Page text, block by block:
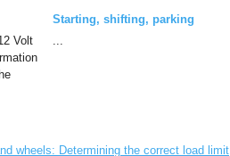
Volt
Starting, shifting, parking
...
wheels: Determining the correct load limit